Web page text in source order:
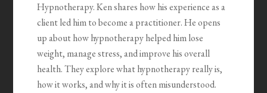
Hypnotherapy. Ken shares how his experience as a
client led him to become a practitioner. He opens
up about how hypnotherapy helped him lose
weight, manage stress, and improve his overall
health. They explore what hypnotherapy really is,
how it works, and why it is often misunderstood.